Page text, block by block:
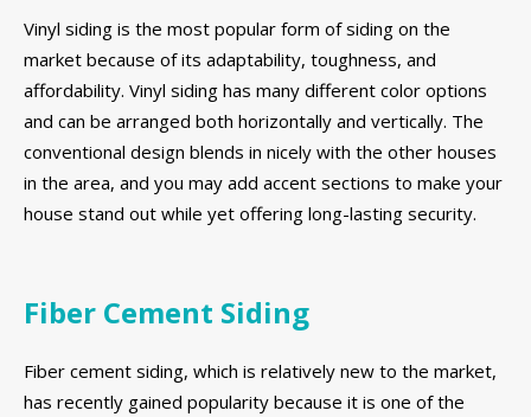
Vinyl siding is the most popular form of siding on the
market because of its adaptability, toughness, and
affordability. Vinyl siding has many different color options
and can be arranged both horizontally and vertically. The
conventional design blends in nicely with the other houses
in the area, and you may add accent sections to make your
house stand out while yet offering long-lasting security.
Fiber Cement Siding
Fiber cement siding, which is relatively new to the market,
has recently gained popularity because it is one of the